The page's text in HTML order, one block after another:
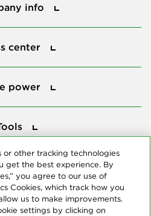
info
center
power
or other tracking technologies
get the best experience. By
you agree to our use of
Cookies, which track how you
us to make improvements.
settings by clicking on